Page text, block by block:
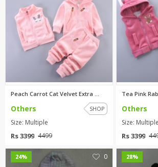
Peach Carrot Cat Velvet Extra ...
Others SHOP
Size: Multiple
Rs 3399 4499
Tea Pink
Others
Size: Multiple
Rs 3399
24% 0 28%